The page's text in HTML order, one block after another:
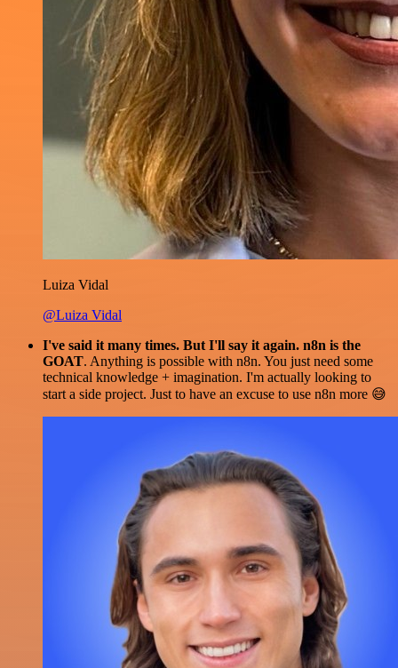
Luiza Vidal
@Luiza Vidal
I've said it many times. But I'll say it again. n8n is the
GOAT. Anything is possible with n8n. You just need some
technical knowledge + imagination. I'm actually looking to
start a side project. Just to have an excuse to use n8n more 😅